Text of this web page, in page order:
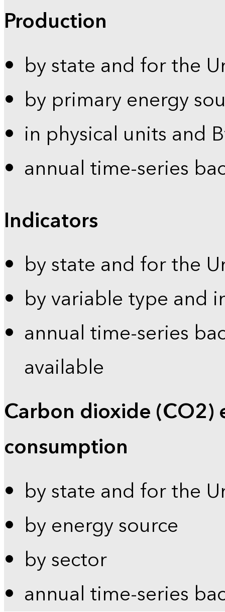
Production
by state and for the
by primary energy
in physical units and
annual time-series
Indicators
by state and for the
by variable type and
annual time-series
available
Carbon dioxide (CO2)
consumption
by state and for the
by energy source
by sector
annual time-series